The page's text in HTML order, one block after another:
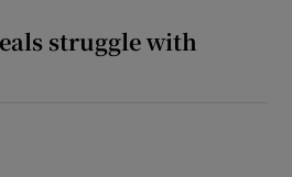
struggle with